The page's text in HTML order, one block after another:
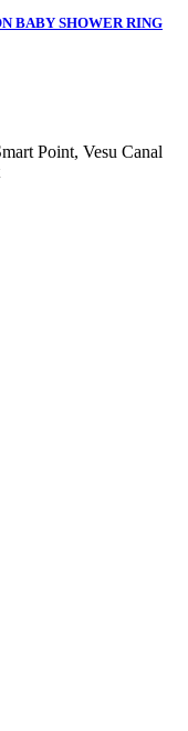
BABY SHOWER RING
Point, Vesu Canal